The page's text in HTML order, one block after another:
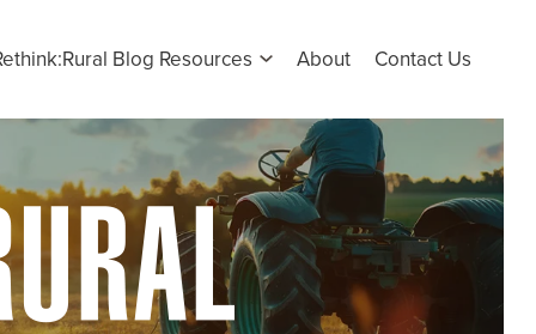
Blog Resources About Contact Us